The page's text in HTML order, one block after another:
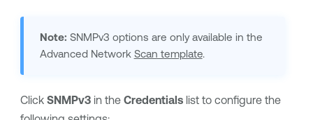
Note: SNMPv3 options are only available in the
Advanced Network Scan template.
Click SNMPv3in the Credentialslist to configure the